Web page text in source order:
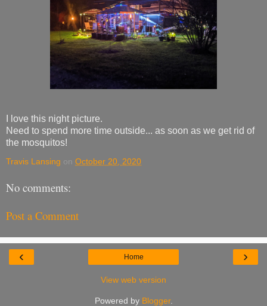
I love this night picture.
Need to spend more time outside... as soon as we get rid of
the mosquitos!
Travis Lansing on October 20, 2020
No comments:
Post a Comment
‹ ›
Home
View web version
Powered by Blogger.